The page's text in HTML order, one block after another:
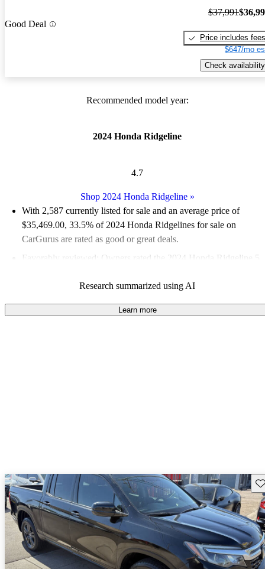
Good Deal
$37,991
Price includes fees
$647/mo
Check availability
Recommended model year:
2024 Honda Ridgeline
4.7
Shop 2024 Honda Ridgeline»
With 2,587 currently listed for sale and an average price of
$35,469.00, 33.5% of 2024 Honda Ridgelines for sale on
CarGurus are rated as good or great deals.
Favorably reviewed:
Owners rated the 2024 Honda Ridgeline 5
90.1% of 2024 Ridgeline models on CarGurus are accident
free.
Research summarized using AI
Learn more